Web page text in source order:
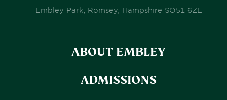
Embley Park, Romsey, Hampshire SO51 6ZE
ABOUT EMBLEY
ADMISSIONS